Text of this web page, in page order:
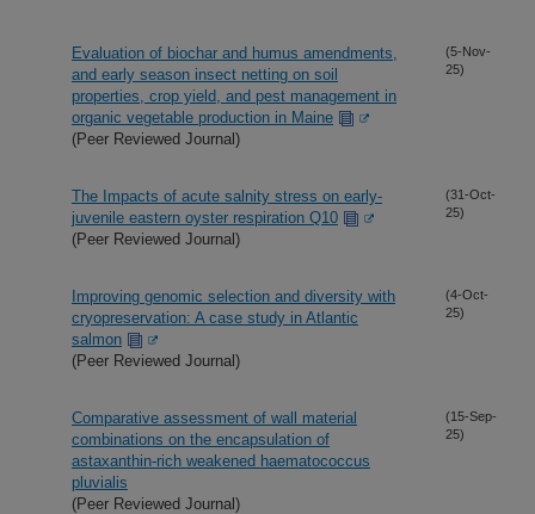
Evaluation of biochar and humus amendments,
and early season insect netting on soil
properties, crop yield, and pest management in
organic vegetable production in Maine
(Peer Reviewed Journal)
(5-Nov-
25)
The Impacts of acute salnity stress on early-
juvenile eastern oyster respiration Q10
(Peer Reviewed Journal)
(31-Oct-
25)
Improving genomic selection and diversity with
cryopreservation: A case study in Atlantic
salmon
(Peer Reviewed Journal)
(4-Oct-
25)
Comparative assessment of wall material
combinations on the encapsulation of
astaxanthin-rich weakened haematococcus
pluvialis
(Peer Reviewed Journal)
(15-Sep-
25)